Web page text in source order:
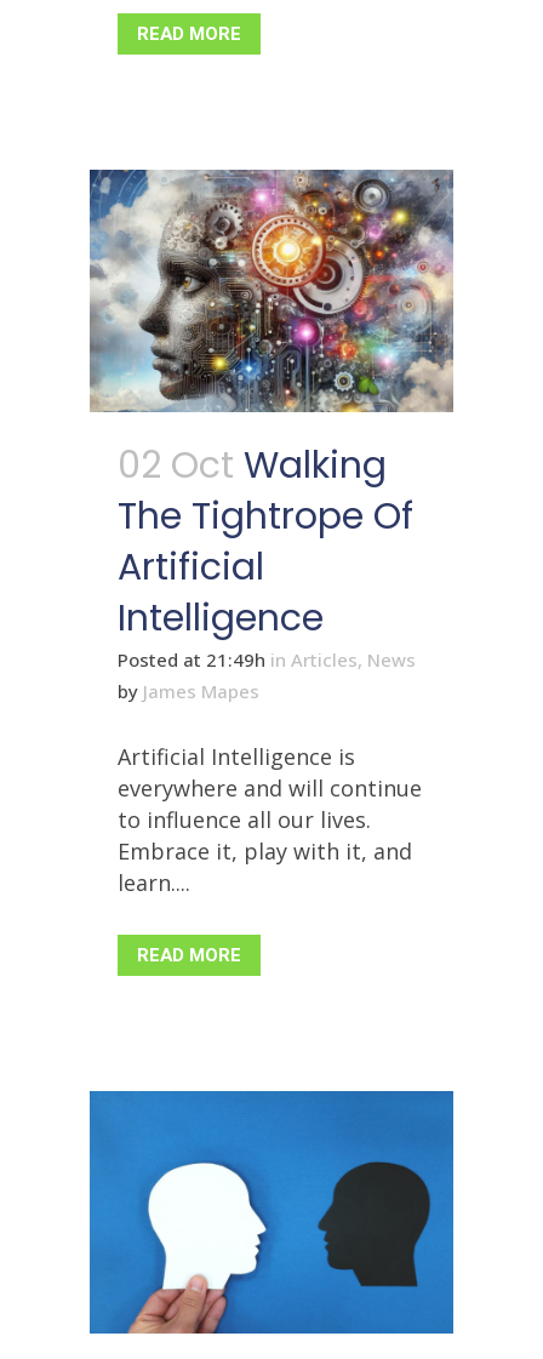
READ MORE
02 Oct Walking
The Tightrope Of
Artificial
Intelligence
Posted at 21:49h in Articles, News
by James Mapes
Artificial Intelligence is
everywhere and will continue
to influence all our lives.
Embrace it, play with it, and
learn....
READ MORE